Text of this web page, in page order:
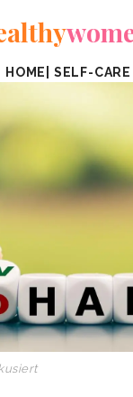
HOME SELF-CARE